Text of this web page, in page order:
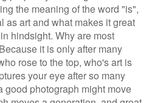
the meaning of the word "is",
as art and what makes it great
hindsight. Why are most
it is only after many
rose to the top, who's art is
your eye after so many
good photograph might move